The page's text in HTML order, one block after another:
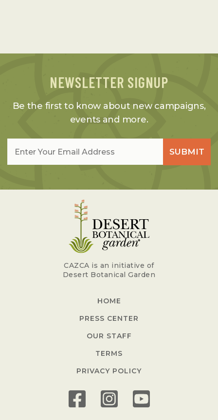
NEWSLETTER SIGNUP
Be the first to know about new campaigns,
events and more.
SUBMIT
HOME
PRESS CENTER
OUR STAFF
TERMS
PRIVACY POLICY
CAZCA is an initiative of
Desert Botanical Garden